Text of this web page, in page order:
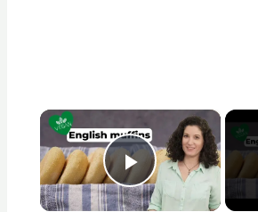
×
Play Video